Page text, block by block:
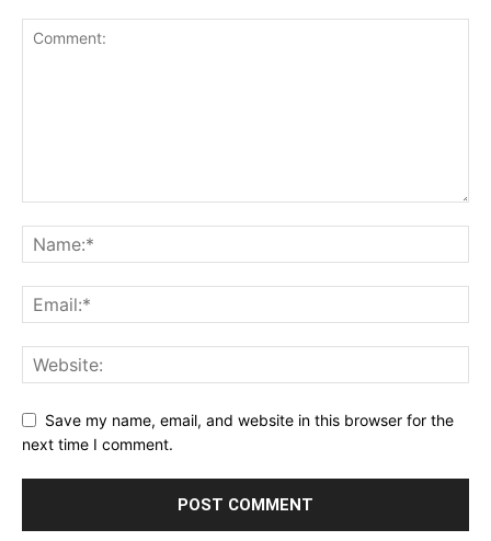
Save my name, email, and website in this browser for the
next time I comment.